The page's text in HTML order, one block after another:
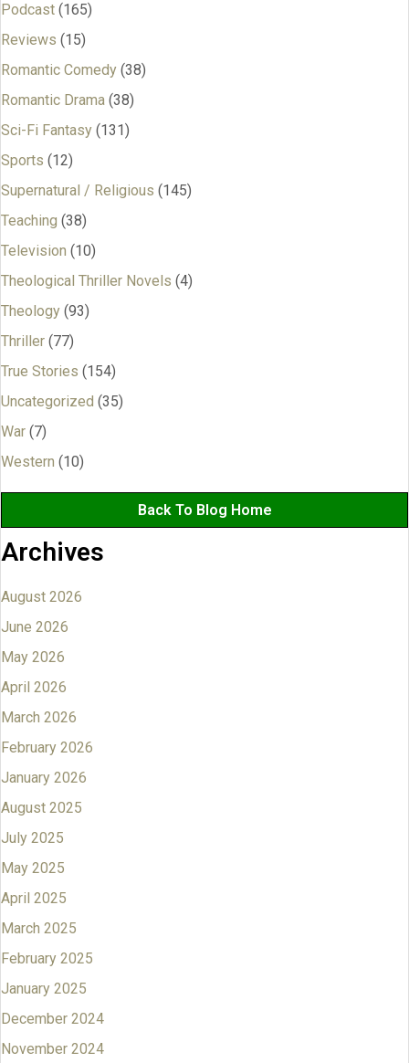
Podcast (165)
Reviews (15)
Romantic Comedy (38)
Romantic Drama (38)
Sci-Fi Fantasy (131)
Sports (12)
Supernatural / Religious (145)
Teaching (38)
Television (10)
Theological Thriller Novels (4)
Theology (93)
Thriller (77)
True Stories (154)
Uncategorized (35)
War (7)
Western (10)
Back To Blog Home
Archives
August 2026
June 2026
May 2026
April 2026
March 2026
February 2026
January 2026
August 2025
July 2025
May 2025
April 2025
March 2025
February 2025
January 2025
December 2024
November 2024